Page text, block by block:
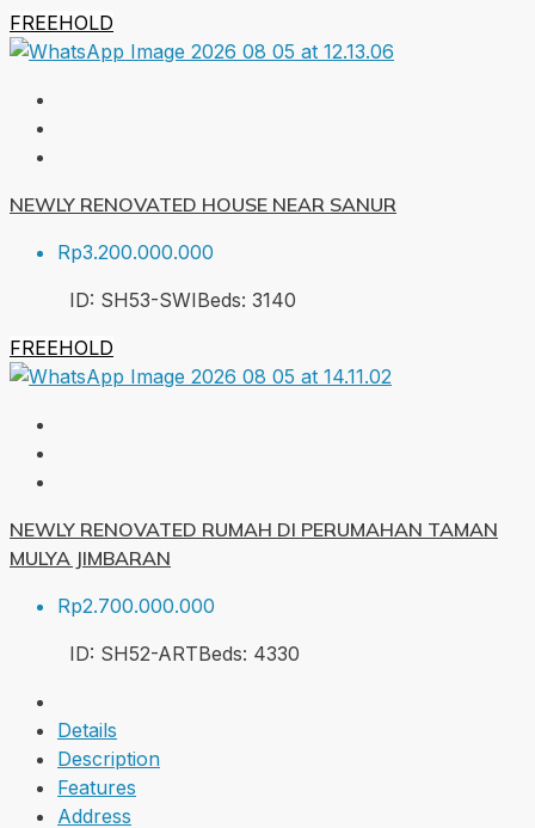
FREEHOLD
NEWLY RENOVATED HOUSE NEAR SANUR
Rp3.200.000.000
ID: SH53-SWIBeds: 3140
FREEHOLD
NEWLY RENOVATED RUMAH DI PERUMAHAN TAMAN
MULYA JIMBARAN
Rp2.700.000.000
ID: SH52-ARTBeds: 4330
Details
Description
Features
Address